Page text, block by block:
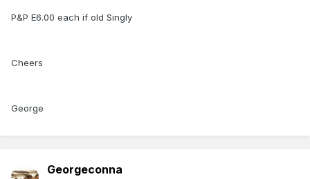
P&P E6.00 each if old Singly
Cheers
George
Georgeconna